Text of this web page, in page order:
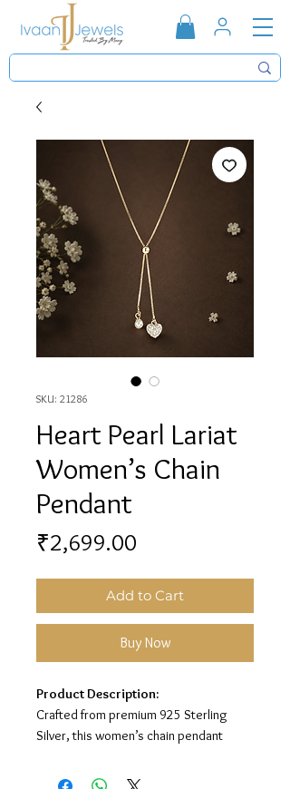
SKU: 21286
Heart Pearl Lariat
Women’s Chain
Pendant
₹2,699.00
Add to Cart
Buy Now
Product Description:
Crafted from premium 925 Sterling
Silver, this women’s chain pendant
heart and pearl detailing for a classy